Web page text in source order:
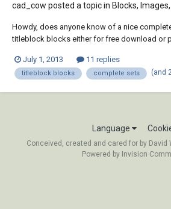
cad_cow posted a topic in Blocks,
Howdy, does anyone know of a nice
titleblock blocks either for free download or
Appreciate the help!
July 1, 2013 11 replies
titleblock blocks complete sets (and
Language
Conceived, created and cared for by
Powered by Invision